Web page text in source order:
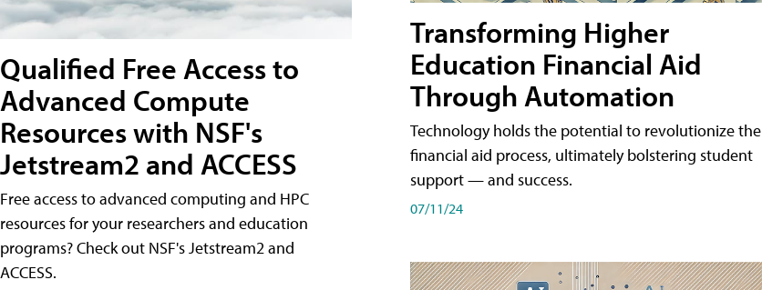
Qualified Free Access to
Advanced Compute
Resources with NSF's
Jetstream2 and ACCESS
Free access to advanced computing and HPC
resources for your researchers and education
programs? Check out NSF's Jetstream2 and
ACCESS.
Transforming Higher
Education Financial Aid
Through Automation
Technology holds the potential to revolutionize the
financial aid process, ultimately bolstering student
support — and success.
07/11/24